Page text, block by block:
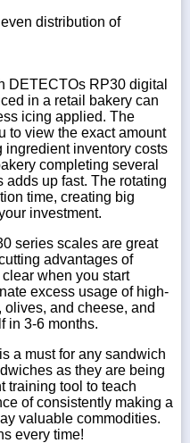
distribution of
DETECTOs RP30 digital
in a retail bakery can
icing applied. The
to view the exact amount
ingredient inventory costs
completing several
adds up fast. The rotating
time, creating big
investment.
series scales are great
advantages of
when you start
excess usage of high-
and cheese, and
in 3-6 months.
a must for any sandwich
as they are being
training tool to teach
of consistently making a
valuable commodities.
every time!